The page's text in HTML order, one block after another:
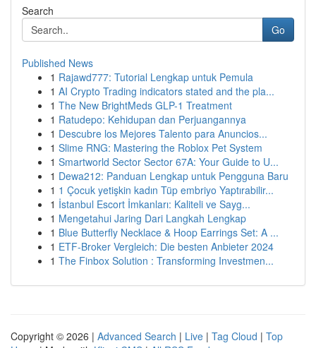
Search
Go
Published News
1 Rajawd777: Tutorial Lengkap untuk Pemula
1 AI Crypto Trading indicators stated and the pla...
1 The New BrightMeds GLP-1 Treatment
1 Ratudepo: Kehidupan dan Perjuangannya
1 Descubre los Mejores Talento para Anuncios...
1 Slime RNG: Mastering the Roblox Pet System
1 Smartworld Sector Sector 67A: Your Guide to U...
1 Dewa212: Panduan Lengkap untuk Pengguna Baru
1 1 Çocuk yetişkin kadın Tüp embriyo Yaptırabilir...
1 İstanbul Escort İmkanları: Kaliteli ve Sayg...
1 Mengetahui Jaring Dari Langkah Lengkap
1 Blue Butterfly Necklace & Hoop Earrings Set: A ...
1 ETF-Broker Vergleich: Die besten Anbieter 2024
1 The Finbox Solution : Transforming Investmen...
Copyright © 2026 | Advanced Search | Live | Tag Cloud | Top